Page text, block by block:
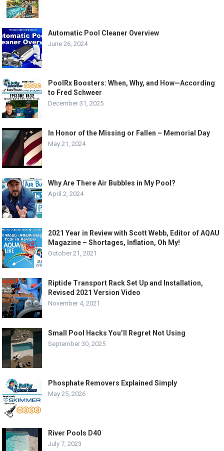
Automatic Pool Cleaner Overview
June 26, 2024
PoolRx Boosters: When, Why, and How—According
to Fred Schweer
December 31, 2025
In Honor of the Missing or Fallen – Memorial Day
May 21, 2024
Why Are There Air Bubbles in My Pool?
April 2, 2024
2021 Year in Review with Scott Webb, Editor of AQAU
Magazine – Shortages, Inflation, Oh My!
October 21, 2021
Riptide Transport Rack Set Up and Installation,
Revised 2021 Version Video
November 4, 2021
Small Pool Hacks You’ll Regret Not Using
September 30, 2025
Phosphate Removers Explained Simply
May 25, 2026
River Pools D40
July 7, 2023